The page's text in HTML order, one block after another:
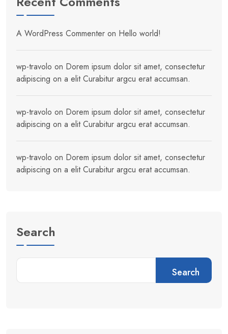
A WordPress Commenter on Hello world!
wp-travolo on Dorem ipsum dolor sit amet, consectetur
adipiscing on a elit Curabitur argcu erat accumsan.
wp-travolo on Dorem ipsum dolor sit amet, consectetur
adipiscing on a elit Curabitur argcu erat accumsan.
wp-travolo on Dorem ipsum dolor sit amet, consectetur
adipiscing on a elit Curabitur argcu erat accumsan.
Search
Search